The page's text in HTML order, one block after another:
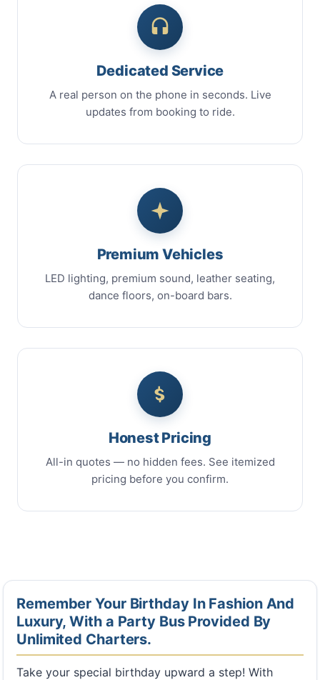
Dedicated Service
A real person on the phone in seconds. Live
updates from booking to ride.
Premium Vehicles
LED lighting, premium sound, leather seating,
dance floors, on-board bars.
Honest Pricing
All-in quotes — no hidden fees. See itemized
pricing before you confirm.
Remember Your Birthday In Fashion And
Luxury, With a Party Bus Provided By
Unlimited Charters.
Take your special birthday upward a step! With